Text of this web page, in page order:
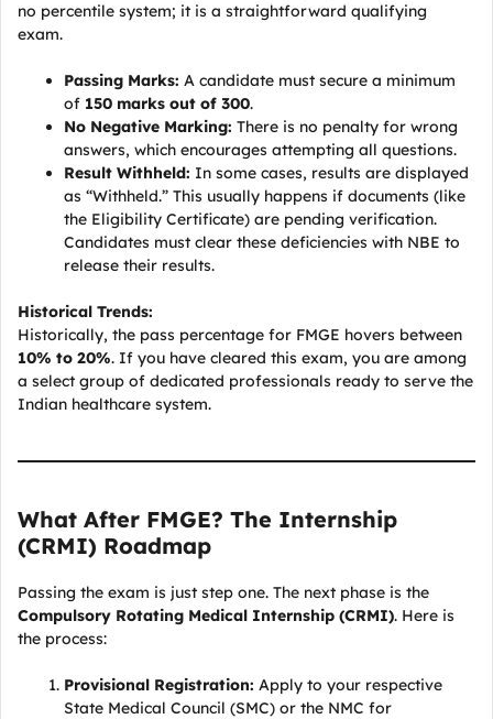
no percentile system; it is a straightforward qualifying
exam.
Passing Marks: A candidate must secure a minimum
of 150 marks out of 300.
No Negative Marking: There is no penalty for wrong
answers, which encourages attempting all questions.
Result Withheld: In some cases, results are displayed
as “Withheld.” This usually happens if documents (like
the Eligibility Certificate) are pending verification.
Candidates must clear these deficiencies with NBE to
release their results.
Historical Trends:
Historically, the pass percentage for FMGE hovers between
10% to 20%. If you have cleared this exam, you are among
a select group of dedicated professionals ready to serve the
Indian healthcare system.
What After FMGE? The Internship
(CRMI) Roadmap
Passing the exam is just step one. The next phase is the
Compulsory Rotating Medical Internship (CRMI). Here is
the process:
Provisional Registration: Apply to your respective
State Medical Council (SMC) or the NMC for